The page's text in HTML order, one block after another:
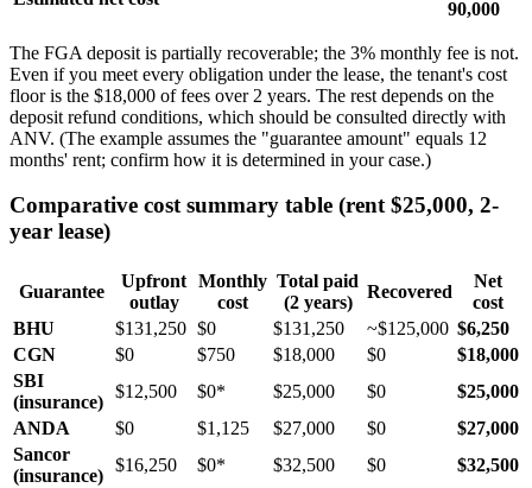
90,000
The FGA deposit is partially recoverable; the 3% monthly fee is not.
Even if you meet every obligation under the lease, the tenant's cost
floor is the $18,000 of fees over 2 years. The rest depends on the
deposit refund conditions, which should be consulted directly with
ANV. (The example assumes the "guarantee amount" equals 12
months' rent; confirm how it is determined in your case.)
Comparative cost summary table (rent $25,000, 2-
year lease)
Guarantee
Upfront
outlay
Monthly
cost
Total paid
(2 years)
Recovered
Net
cost
BHU
$131,250 $0 $131,250 ~$125,000 $6,250
CGN
$0 $750 $18,000 $0
$18,000
SBI
(insurance)
$12,500 $0* $25,000 $0
$25,000
ANDA
$0 $1,125 $27,000 $0
$27,000
Sancor
(insurance)
$16,250 $0* $32,500 $0
$32,500